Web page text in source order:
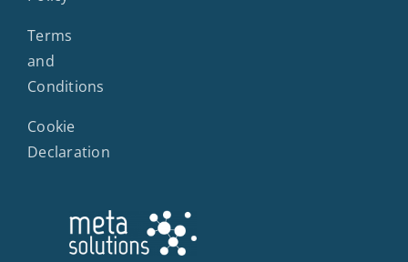
Terms
and
Conditions
Cookie
Declaration